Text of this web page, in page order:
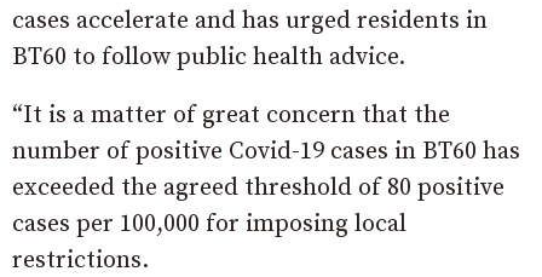
cases accelerate and has urged residents in
BT60 to follow public health advice.
“It is a matter of great concern that the
number of positive Covid-19 cases in BT60 has
exceeded the agreed threshold of 80 positive
cases per 100,000 for imposing local
restrictions.